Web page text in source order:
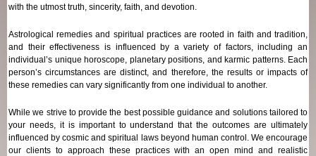
with the utmost truth, sincerity, faith, and devotion.
Astrological remedies and spiritual practices are rooted in faith and tradition,
and their effectiveness is influenced by a variety of factors, including an
individual’s unique horoscope, planetary positions, and karmic patterns. Each
person’s circumstances are distinct, and therefore, the results or impacts of
these remedies can vary significantly from one individual to another.
While we strive to provide the best possible guidance and solutions tailored to
your needs, it is important to understand that the outcomes are ultimately
influenced by cosmic and spiritual laws beyond human control. We encourage
our clients to approach these practices with an open mind and realistic